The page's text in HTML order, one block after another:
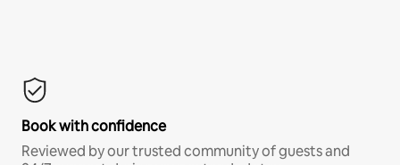
Book with confidence
Reviewed by our trusted community of guests and